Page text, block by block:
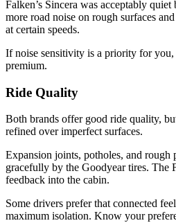
Falken’s Sincera was acceptably
more road noise on rough surfaces
at certain speeds.
If noise sensitivity is a priority for you,
premium.
Ride Quality
Both brands offer good ride quality,
refined over imperfect surfaces.
Expansion joints, potholes, and rough
gracefully by the Goodyear tires. The
feedback into the cabin.
Some drivers prefer that connected
maximum isolation. Know your